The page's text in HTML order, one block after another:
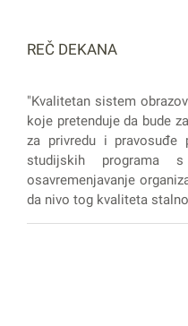
REČ DEKANA
"Kvalitetan sistem
koje pretenduje da bude
za privredu i pravosuđe
studijskih programa
osavremenjavanje
da nivo tog kvaliteta